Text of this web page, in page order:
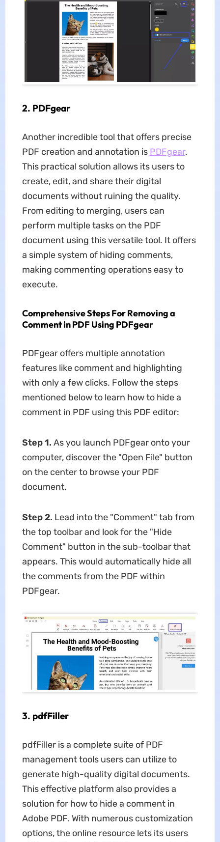
2. PDFgear
Another incredible tool that offers precise
PDF creation and annotation is PDFgear.
This practical solution allows its users to
create, edit, and share their digital
documents without ruining the quality.
From editing to merging, users can
perform multiple tasks on the PDF
document using this versatile tool. It offers
a simple system of hiding comments,
making commenting operations easy to
execute.
Comprehensive Steps For Removing a
Comment in PDF Using PDFgear
PDFgear offers multiple annotation
features like comment and highlighting
with only a few clicks. Follow the steps
mentioned below to learn how to hide a
comment in PDF using this PDF editor:
Step 1. As you launch PDFgear onto your
computer, discover the "Open File" button
on the center to browse your PDF
document.
Step 2. Lead into the "Comment" tab from
the top toolbar and look for the "Hide
Comment" button in the sub-toolbar that
appears. This would automatically hide all
the comments from the PDF within
PDFgear.
3. pdfFiller
pdfFiller is a complete suite of PDF
management tools users can utilize to
generate high-quality digital documents.
This effective platform also provides a
solution for how to hide a comment in
Adobe PDF. With numerous customization
options, the online resource lets its users